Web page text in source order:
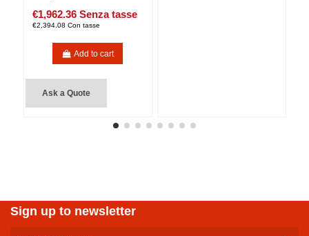
€1,962.36 Senza tasse
€2,394.08 Con tasse
Add to cart
Ask a Quote
Sign up to newsletter